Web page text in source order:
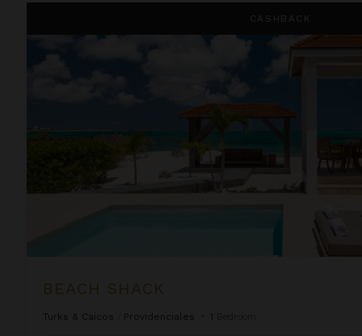
CASHBACK
BEACH SHACK
Turks & Caicos Providenciales • 1